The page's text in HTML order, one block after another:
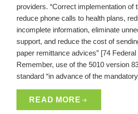
providers. “Correct implementation of
reduce phone calls to health plans,
incomplete information, eliminate
support, and reduce the cost of
paper remittance advices” [74
Remember, use of the 5010 version
standard “in advance of the
READ MORE